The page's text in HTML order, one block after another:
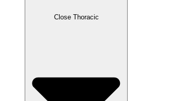
Close Thoracic